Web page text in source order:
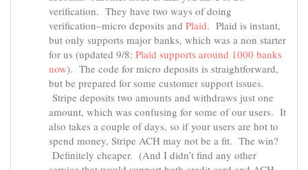
verification. They have two ways of doing
verification–micro deposits and Plaid. Plaid is instant,
but only supports major banks, which was a non starter
for us (updated 9/8: Plaid supports around 1000 banks
now). The code for micro deposits is straightforward,
but be prepared for some customer support issues.
Stripe deposits two amounts and withdraws just one
amount, which was confusing for some of our users. It
also takes a couple of days, so if your users are hot to
spend money, Stripe ACH may not be a fit. The win?
Definitely cheaper. (And I didn’t find any other